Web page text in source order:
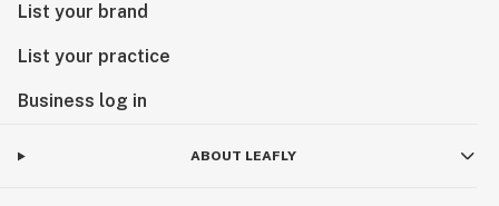
List your brand
List your practice
Business log in
ABOUT LEAFLY